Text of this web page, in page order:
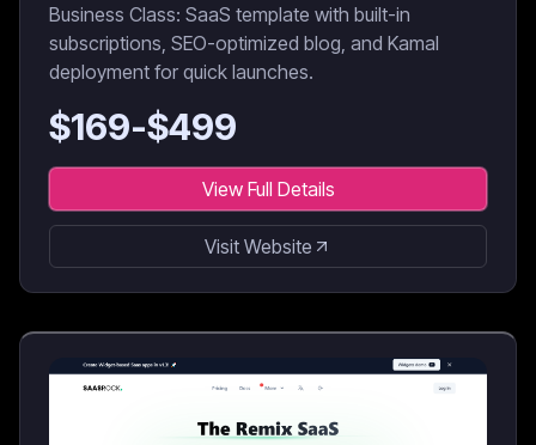
Business Class: SaaS template with built-in
subscriptions, SEO-optimized blog, and Kamal
deployment for quick launches.
$169-$499
View Full Details
Visit Website